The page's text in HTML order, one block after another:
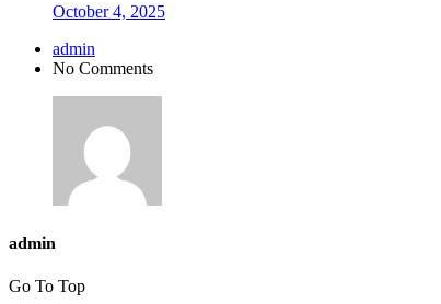
October 4, 2025
admin
No Comments
admin
Go To Top